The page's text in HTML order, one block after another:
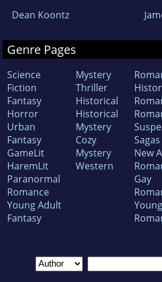
Dean Koontz
Genre Pages
Science
Fiction
Fantasy
Horror
Urban
Fantasy
GameLit
HaremLit
Paranormal
Romance
Young Adult
Fantasy
Mystery
Thriller
Historical
Historical
Mystery
Cozy
Mystery
Western
Sagas
New
Gay